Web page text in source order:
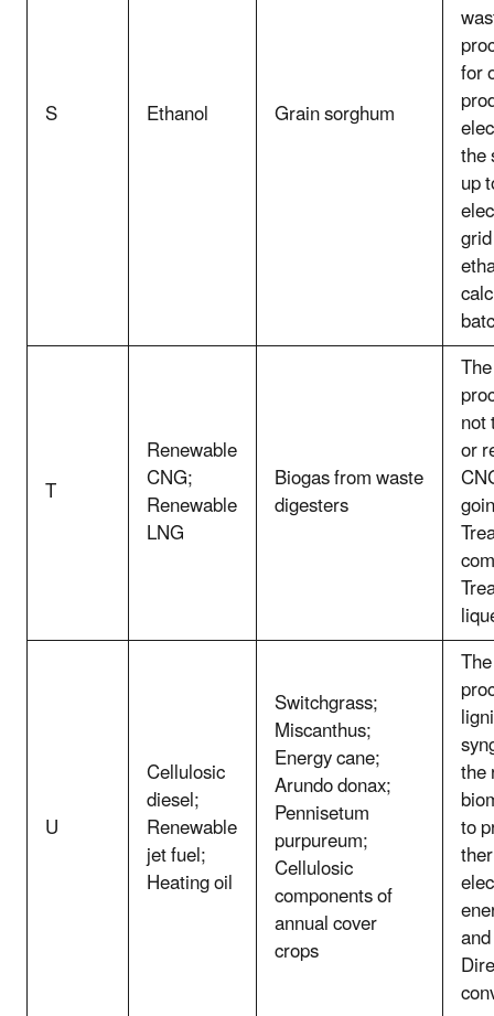
S Ethanol Grain sorghum
for
the
up
T
Renewable
CNG;
Renewable
LNG
Biogas from waste
digesters
or
U
Cellulosic
diesel;
Renewable
jet fuel;
Heating oil
Switchgrass;
Miscanthus;
Energy cane;
Arundo donax;
Pennisetum
purpureum;
Cellulosic
components of
annual cover
crops
the
to